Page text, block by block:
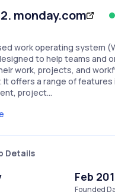
SLOW MEDIUM
2. monday.com
work operating system
to help teams and
work, projects, and
It offers a range of features
project…
Details
Feb
Founded